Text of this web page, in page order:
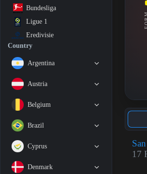
Bundesliga
Ligue 1
Eredivisie
Country
Argentina
Austria
Belgium
Brazil
Cyprus
Denmark
17